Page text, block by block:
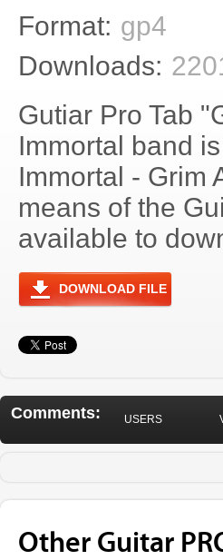
Format: gp4
Downloads:
Gutiar Pro Tab
Immortal band
Immortal - Grim
means of the
available to
DOWNLOAD FILE
Comments: USERS
Other Guitar